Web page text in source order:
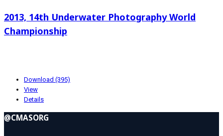
2013, 14th Underwater Photography World
Championship
Download (395)
View
Details
@CMASORG